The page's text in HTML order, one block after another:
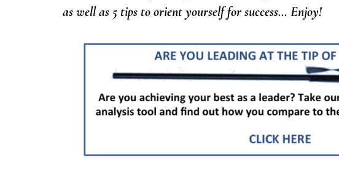
as well as 5 tips to orient yourself for success… Enjoy!